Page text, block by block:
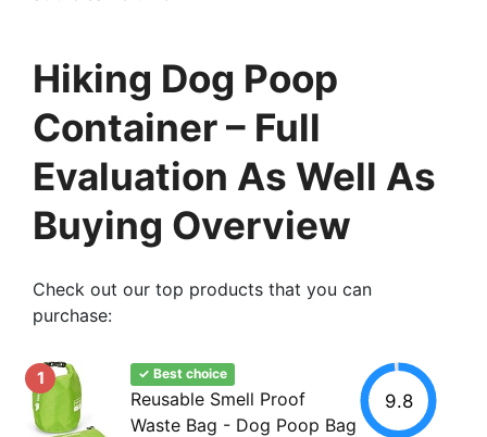
Hiking Dog Poop
Container – Full
Evaluation As Well As
Buying Overview
Check out our top products that you can
purchase:
1 ✓ Best choice
Reusable Smell Proof
Waste Bag - Dog Poop Bag
9.8